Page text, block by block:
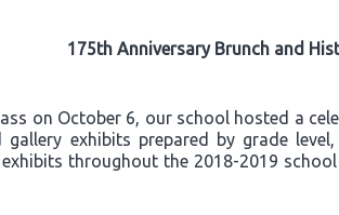
175th Anniversary Brunch and
on October 6, our school hosted a
exhibits prepared by grade
throughout the 2018-2019